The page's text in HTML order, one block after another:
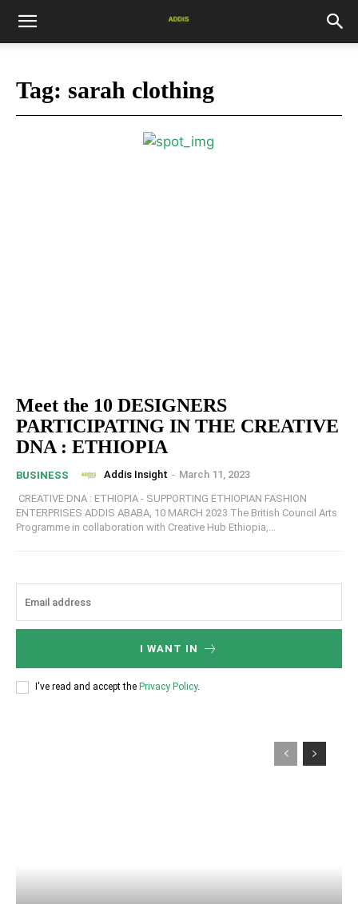
Tag: sarah clothing
Meet the 10 DESIGNERS
PARTICIPATING IN THE CREATIVE
DNA : ETHIOPIA
BUSINESS Addis Insight - March 11, 2023
CREATIVE DNA : ETHIOPIA - SUPPORTING ETHIOPIAN FASHION
ENTERPRISES ADDIS ABABA, 10 MARCH 2023 The British Council Arts
Programme in collaboration with Creative Hub Ethiopia,...
I WANT IN
I've read and accept the Privacy Policy.